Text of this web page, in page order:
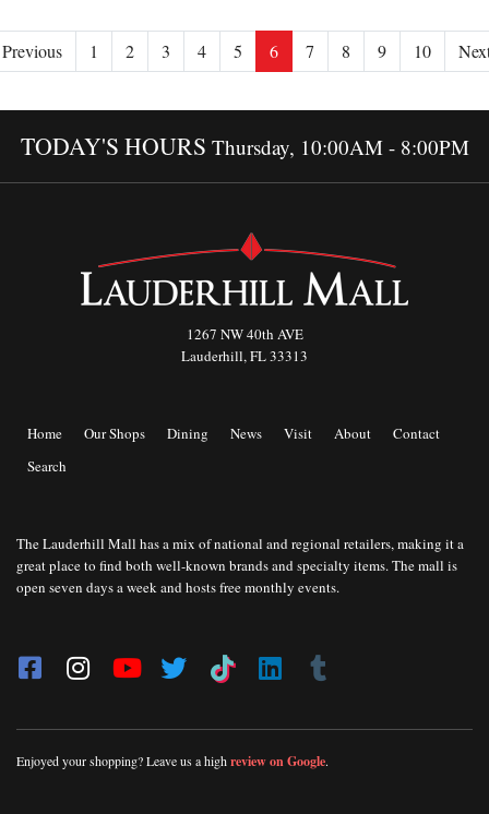
Previous 1 2 3 4 5 6 7 8 9 10
TODAY'S HOURS Thursday, 10:00AM - 8:00PM
1267 NW 40th AVE
Lauderhill, FL 33313
Home Our Shops Dining News Visit About
Contact
Search
The Lauderhill Mall has a mix of national and regional retailers, making it a
great place to find both well-known brands and specialty items. The mall is
open seven days a week and hosts free monthly events.
Enjoyed your shopping? Leave us a highreview on Google.